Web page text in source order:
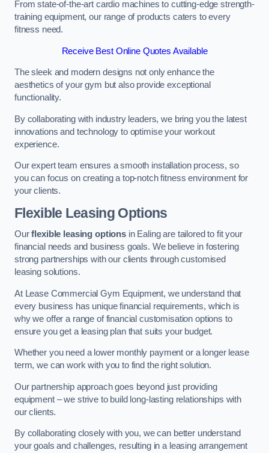
From state-of-the-art cardio machines to cutting-edge strength-
training equipment, our range of products caters to every
fitness need.
Receive Best Online Quotes Available
The sleek and modern designs not only enhance the
aesthetics of your gym but also provide exceptional
functionality.
By collaborating with industry leaders, we bring you the latest
innovations and technology to optimise your workout
experience.
Our expert team ensures a smooth installation process, so
you can focus on creating a top-notch fitness environment for
your clients.
Flexible Leasing Options
Ourflexible leasing optionsin Ealing are tailored to fit your
financial needs and business goals. We believe in fostering
strong partnerships with our clients through customised
leasing solutions.
At Lease Commercial Gym Equipment, we understand that
every business has unique financial requirements, which is
why we offer a range of financial customisation options to
ensure you get a leasing plan that suits your budget.
Whether you need a lower monthly payment or a longer lease
term, we can work with you to find the right solution.
Our partnership approach goes beyond just providing
equipment – we strive to build long-lasting relationships with
our clients.
By collaborating closely with you, we can better understand
your goals and challenges, resulting in a leasing arrangement